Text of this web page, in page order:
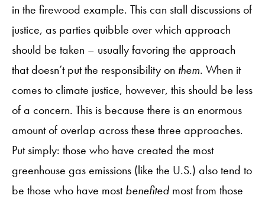
in the firewood example. This can stall discussions of
justice, as parties quibble over which approach
should be taken – usually favoring the approach
that doesn’t put the responsibility on them. When it
comes to climate justice, however, this should be less
of a concern. This is because there is an enormous
amount of overlap across these three approaches.
Put simply: those who have created the most
greenhouse gas emissions (like the U.S.) also tend to
be those who have mostbenefited most from those